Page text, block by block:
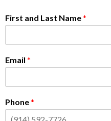
First and Last Name*
Email *
Phone*